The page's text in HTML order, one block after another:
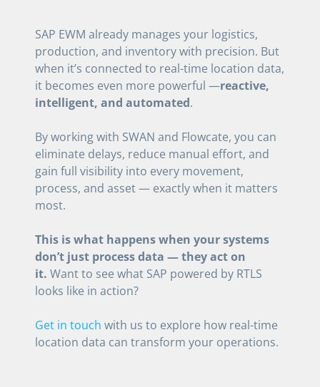
SAP EWM already manages your logistics,
production, and inventory with precision. But
when it’s connected to real-time location data,
it becomes even more powerful —reactive,
intelligent, and automated.
By working with SWAN and Flowcate, you can
eliminate delays, reduce manual effort, and
gain full visibility into every movement,
process, and asset — exactly when it matters
most.
This is what happens when your systems
don’t just process data — they act on
it.Want to see what SAP powered by RTLS
looks like in action?
Get in touchwith us to explore how real-time
location data can transform your operations.